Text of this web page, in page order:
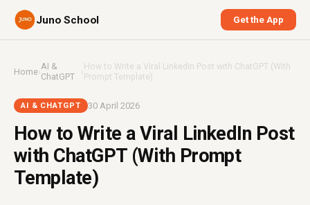
Juno School Get the App
Home›AI &
ChatGPT
›How to Write a Viral LinkedIn Post with ChatGPT (With
Prompt Template)
AI & CHATGPT 30 April 2026
How to Write a Viral LinkedIn Post
with ChatGPT (With Prompt
Template)